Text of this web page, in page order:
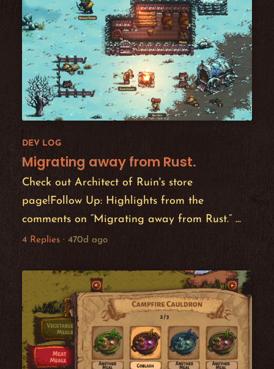
DEV LOG
Migrating away from Rust.
Check out Architect of Ruin's store
page!Follow Up: Highlights from the
comments on “Migrating away from Rust.” ...
4 Replies · 470d ago